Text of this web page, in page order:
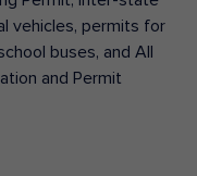
vehicles, permits for
buses, and All
and Permit